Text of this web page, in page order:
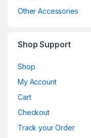
Other Accessories
Shop Support
Shop
My Account
Cart
Checkout
Track your Order